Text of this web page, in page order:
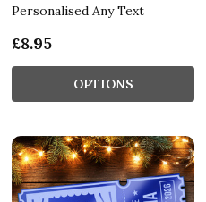
Personalised Any Text
£8.95
OPTIONS